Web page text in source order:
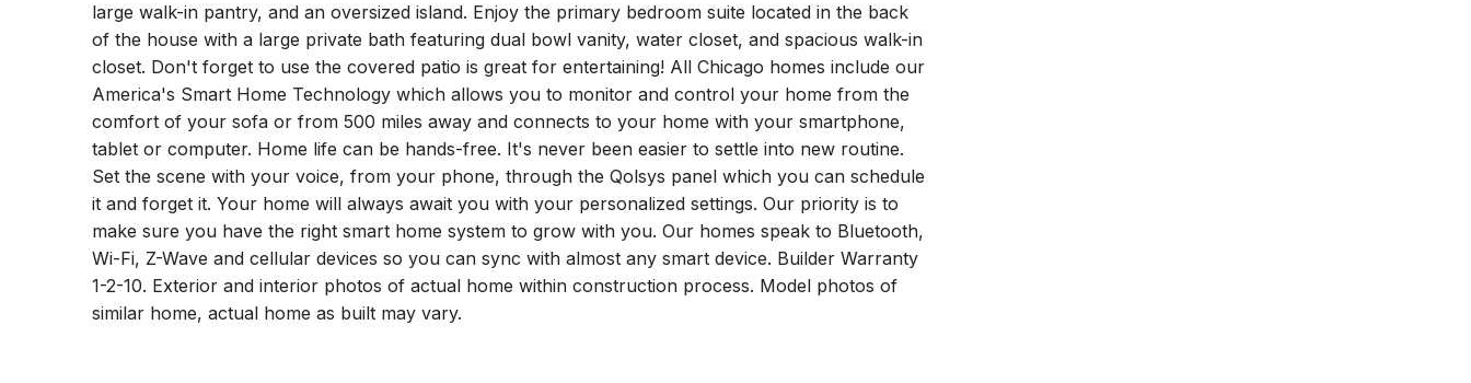
large walk-in pantry, and an oversized island. Enjoy the primary bedroom suite located in the back
of the house with a large private bath featuring dual bowl vanity, water closet, and spacious walk-in
closet. Don't forget to use the covered patio is great for entertaining! All Chicago homes include our
America's Smart Home Technology which allows you to monitor and control your home from the
comfort of your sofa or from 500 miles away and connects to your home with your smartphone,
tablet or computer. Home life can be hands-free. It's never been easier to settle into new routine.
Set the scene with your voice, from your phone, through the Qolsys panel which you can schedule
it and forget it. Your home will always await you with your personalized settings. Our priority is to
make sure you have the right smart home system to grow with you. Our homes speak to Bluetooth,
Wi-Fi, Z-Wave and cellular devices so you can sync with almost any smart device. Builder Warranty
1-2-10. Exterior and interior photos of actual home within construction process. Model photos of
similar home, actual home as built may vary.